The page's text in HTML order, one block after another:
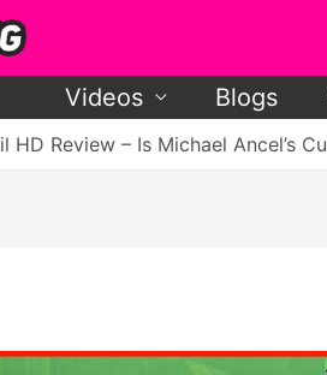
Videos Blogs
HD Review – Is Michael Ancel’s